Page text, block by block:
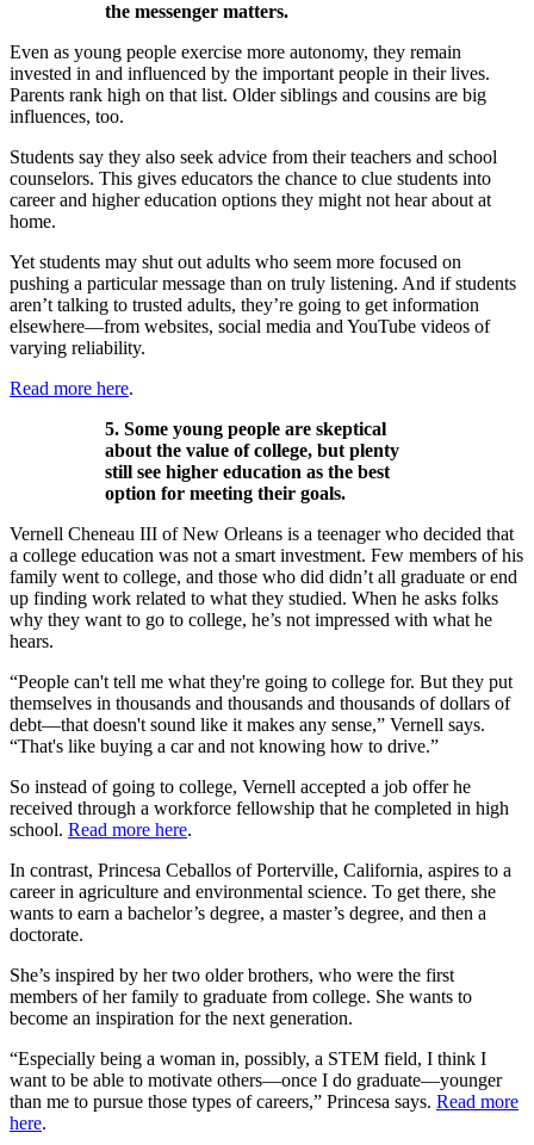
the messenger matters.
Even as young people exercise more autonomy, they remain
invested in and influenced by the important people in their lives.
Parents rank high on that list. Older siblings and cousins are big
influences, too.
Students say they also seek advice from their teachers and school
counselors. This gives educators the chance to clue students into
career and higher education options they might not hear about at
home.
Yet students may shut out adults who seem more focused on
pushing a particular message than on truly listening. And if students
aren’t talking to trusted adults, they’re going to get information
elsewhere—from websites, social media and YouTube videos of
varying reliability.
Read more here.
5. Some young people are skeptical
about the value of college, but plenty
still see higher education as the best
option for meeting their goals.
Vernell Cheneau III of New Orleans is a teenager who decided that
a college education was not a smart investment. Few members of his
family went to college, and those who did didn’t all graduate or end
up finding work related to what they studied. When he asks folks
why they want to go to college, he’s not impressed with what he
hears.
“People can't tell me what they're going to college for. But they put
themselves in thousands and thousands and thousands of dollars of
debt—that doesn't sound like it makes any sense,” Vernell says.
“That's like buying a car and not knowing how to drive.”
So instead of going to college, Vernell accepted a job offer he
received through a workforce fellowship that he completed in high
school. Read more here.
In contrast, Princesa Ceballos of Porterville, California, aspires to a
career in agriculture and environmental science. To get there, she
wants to earn a bachelor’s degree, a master’s degree, and then a
doctorate.
She’s inspired by her two older brothers, who were the first
members of her family to graduate from college. She wants to
become an inspiration for the next generation.
“Especially being a woman in, possibly, a STEM field, I think I
want to be able to motivate others—once I do graduate—younger
than me to pursue those types of careers,” Princesa says. Read more
here.